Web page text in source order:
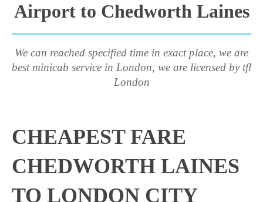
Airport to Chedworth Laines
We can reached specified time in exact place, we are
best minicab service in London, we are licensed by tfl
London
CHEAPEST FARE
CHEDWORTH LAINES
TO LONDON CITY